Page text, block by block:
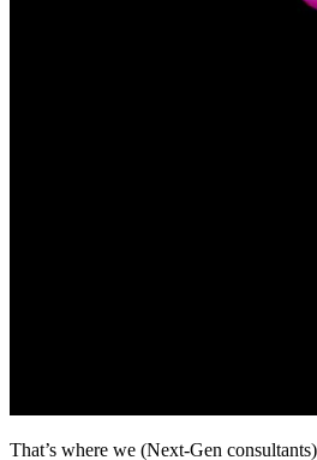
That’s where we (Next-Gen